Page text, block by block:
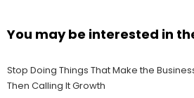
You may be interested in
Stop Doing Things That Make the
Then Calling It Growth